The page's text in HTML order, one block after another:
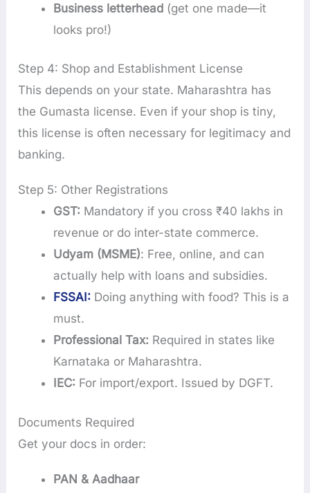
Business letterhead (get one made—it
looks pro!)
Step 4: Shop and Establishment License
This depends on your state. Maharashtra has
the Gumasta license. Even if your shop is tiny,
this license is often necessary for legitimacy and
banking.
Step 5: Other Registrations
GST: Mandatory if you cross ₹40 lakhs in
revenue or do inter-state commerce.
Udyam (MSME): Free, online, and can
actually help with loans and subsidies.
FSSAI: Doing anything with food? This is a
must.
Professional Tax: Required in states like
Karnataka or Maharashtra.
IEC: For import/export. Issued by DGFT.
Documents Required
Get your docs in order:
PAN & Aadhaar